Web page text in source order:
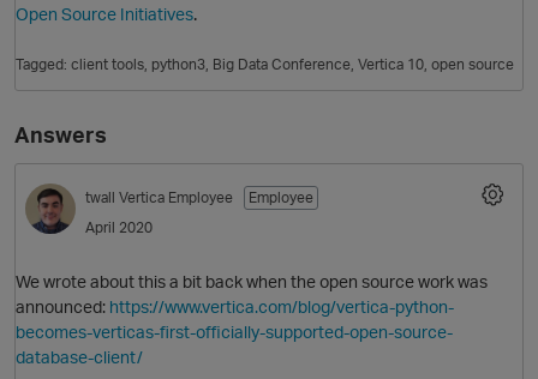
Open Source Initiatives.
Tagged: client tools python3 Big Data Conference Vertica 10 open source
Answers
twall Vertica Employee
Employee
April 2020
We wrote about this a bit back when the open source work was
announced: https://www.vertica.com/blog/vertica-python-
becomes-verticas-first-officially-supported-open-source-
database-client/